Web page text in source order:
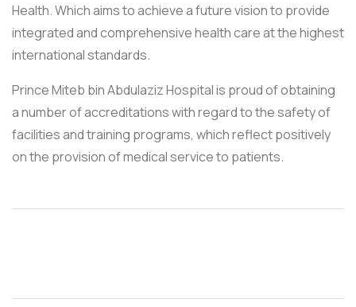
Health. Which aims to achieve a future vision to provide
integrated and comprehensive health care at the highest
international standards.
Prince Miteb bin Abdulaziz Hospital is proud of obtaining
a number of accreditations with regard to the safety of
facilities and training programs, which reflect positively
on the provision of medical service to patients.